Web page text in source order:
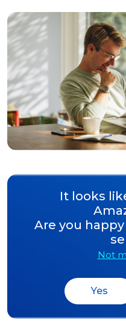
It looks
Are you
Not
Yes